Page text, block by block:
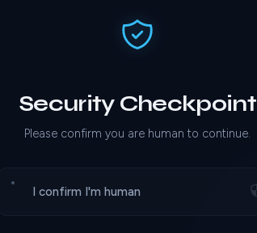
Security Checkpoint
Please confirm you are human to continue.
I confirm I'm human